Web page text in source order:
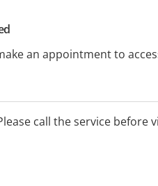
an appointment to
call the service before